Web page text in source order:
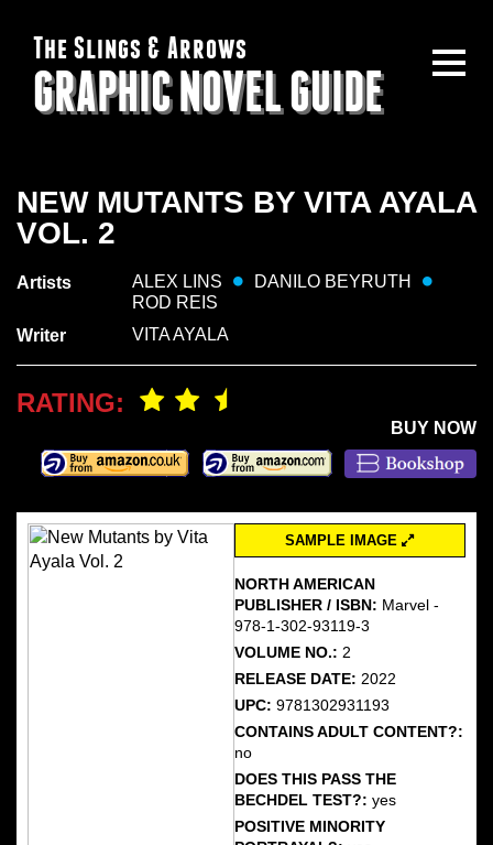
The Slings & Arrows
GRAPHIC NOVEL GUIDE
NEW MUTANTS BY VITA AYALA
VOL. 2
Artists ALEX LINS
DANILO BEYRUTH
ROD REIS
Writer
VITA AYALA
RATING:
BUY NOW
SAMPLE IMAGE
NORTH AMERICAN
PUBLISHER / ISBN: Marvel -
978-1-302-93119-3
VOLUME NO.: 2
RELEASE DATE: 2022
UPC: 9781302931193
CONTAINS ADULT CONTENT?:
no
DOES THIS PASS THE
BECHDEL TEST?: yes
POSITIVE MINORITY